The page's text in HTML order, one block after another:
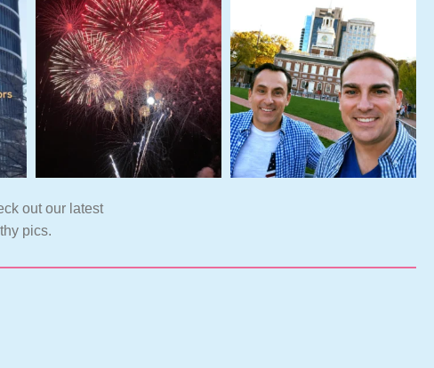
out our latest
pics.